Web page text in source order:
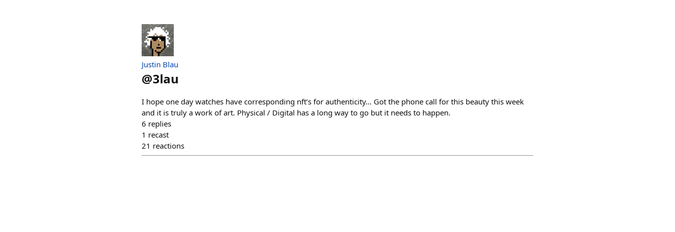
Justin Blau
@3lau
I hope one day watches have corresponding nft’s for authenticity… Got the phone call for this beauty this week
and it is truly a work of art. Physical / Digital has a long way to go but it needs to happen.
6 replies
1 recast
21 reactions